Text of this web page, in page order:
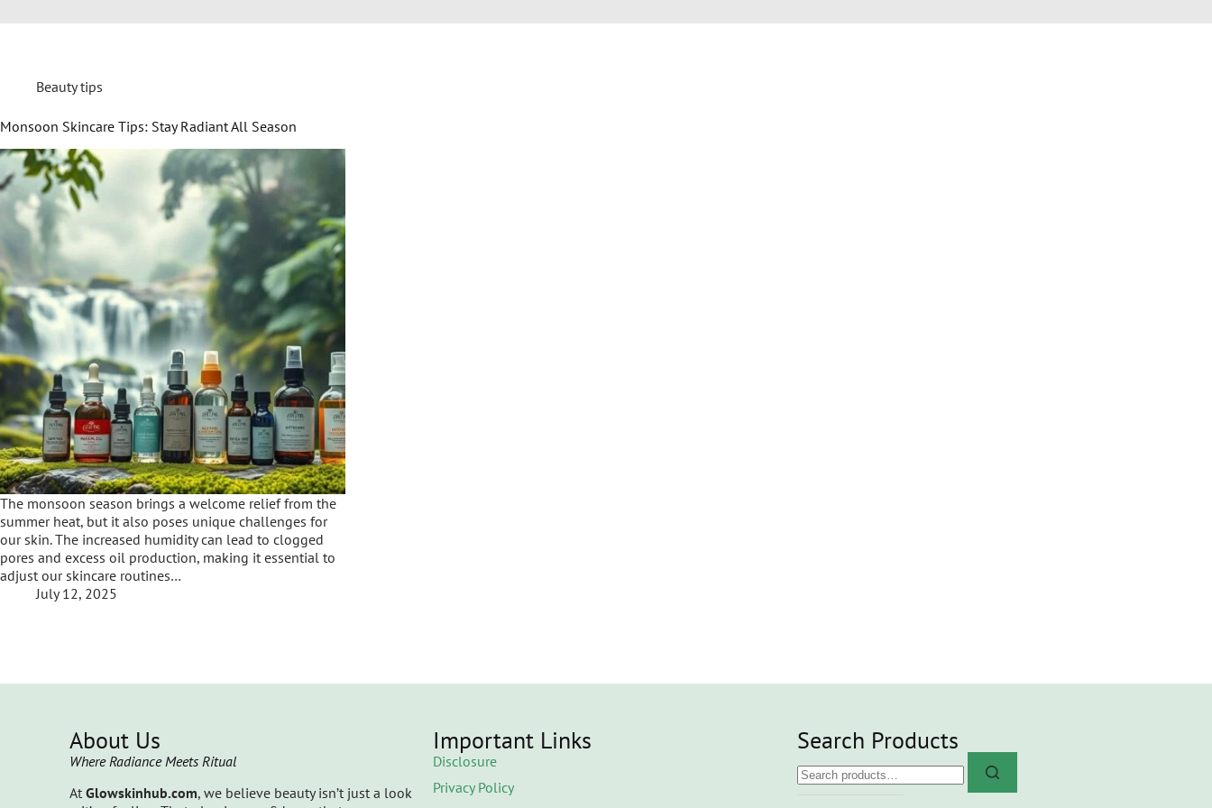
Beauty tips
Monsoon Skincare Tips: Stay Radiant All Season
The monsoon season brings a welcome relief from the
summer heat, but it also poses unique challenges for
our skin. The increased humidity can lead to clogged
pores and excess oil production, making it essential to
adjust our skincare routines…
July 12, 2025
About Us
Where Radiance Meets Ritual
AtGlowskinhub.com, we believe beauty isn’t just a look
Important Links
Disclosure
Privacy Policy
Search Products